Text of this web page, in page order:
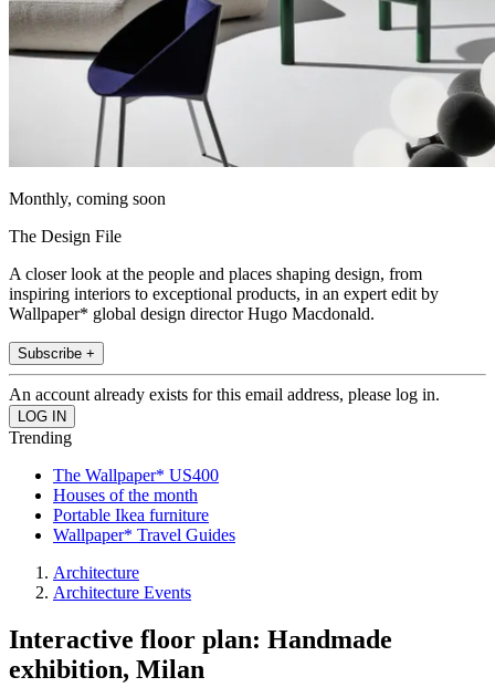
Monthly, coming soon
The Design File
A closer look at the people and places shaping design, from
inspiring interiors to exceptional products, in an expert edit by
Wallpaper* global design director Hugo Macdonald.
Subscribe +
An account already exists for this email address, please log in.
Trending
The Wallpaper* US400
Houses of the month
Portable Ikea furniture
Wallpaper* Travel Guides
Architecture
Architecture Events
Interactive floor plan: Handmade
exhibition, Milan